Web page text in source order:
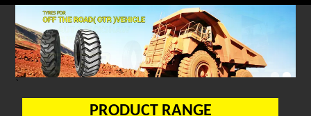
`
PRODUCT RANGE